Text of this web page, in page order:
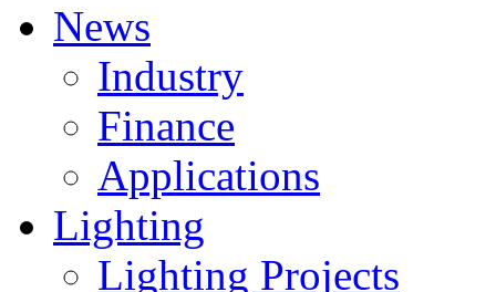
News
Industry
Finance
Applications
Lighting
Lighting Projects